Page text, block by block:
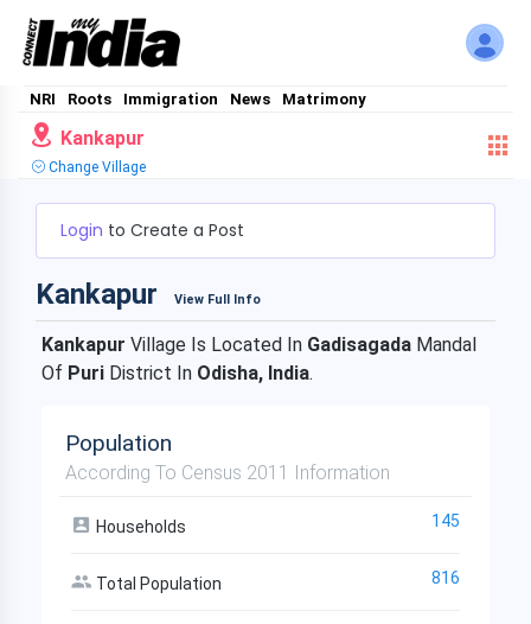
NRI Roots Immigration News Matrimony
Kankapur
Change Village
Login to Create a Post
Kankapur View Full Info
Kankapur Village Is Located In Gadisagada Mandal
Of Puri District In Odisha, India.
Population
According To Census 2011 Information
Households 145
Total Population 816